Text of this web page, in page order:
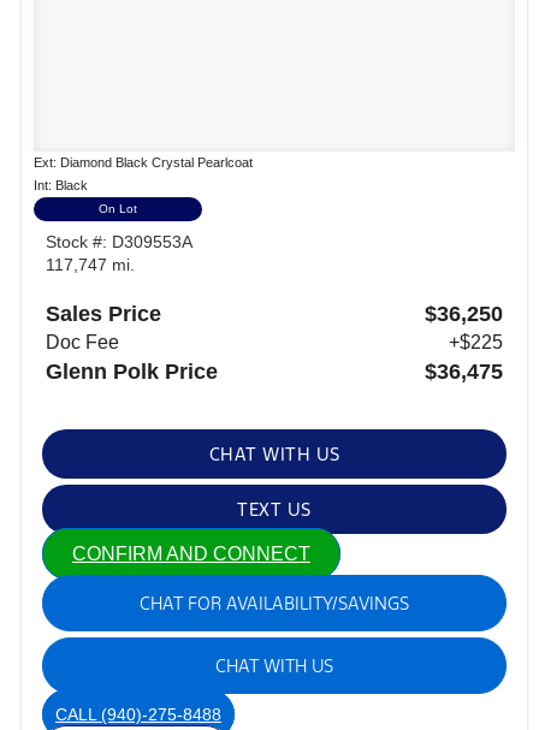
Ext: Diamond Black Crystal Pearlcoat
Int: Black
On Lot
Stock #: D309553A
117,747 mi.
Sales Price $36,250
Doc Fee +$225
Glenn Polk Price $36,475
CHAT WITH US
TEXT US
CONFIRM AND CONNECT
CHAT FOR AVAILABILITY/SAVINGS
CHAT WITH US
CALL (940)-275-8488